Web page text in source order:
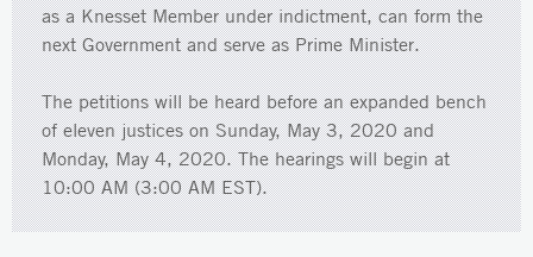
as a Knesset Member under indictment, can form the
next Government and serve as Prime Minister.
The petitions will be heard before an expanded bench
of eleven justices on Sunday, May 3, 2020 and
Monday, May 4, 2020. The hearings will begin at
10:00 AM (3:00 AM EST).